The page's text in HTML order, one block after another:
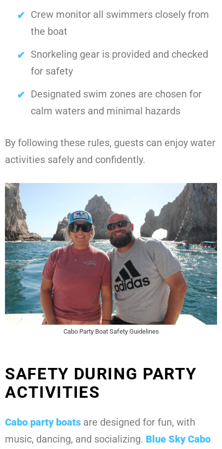
Crew monitor all swimmers closely from
the boat
Snorkeling gear is provided and checked
for safety
Designated swim zones are chosen for
calm waters and minimal hazards
By following these rules, guests can enjoy water
activities safely and confidently.
Cabo Party Boat Safety Guidelines
SAFETY DURING PARTY
ACTIVITIES
Cabo party boats are designed for fun, with
music, dancing, and socializing. Blue Sky Cabo